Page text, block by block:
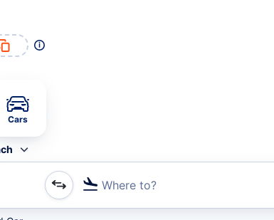
Cars
Where to?
or direct flights